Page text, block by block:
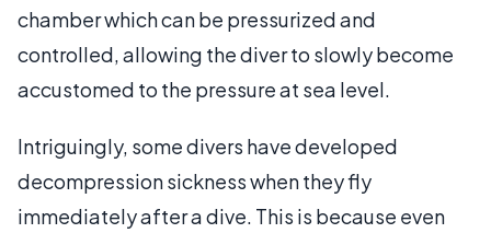
chamber which can be pressurized and
controlled, allowing the diver to slowly become
accustomed to the pressure at sea level.
Intriguingly, some divers have developed
decompression sickness when they fly
immediately after a dive. This is because even